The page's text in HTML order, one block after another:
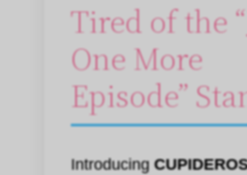
Tired of the
One More
Episode”
Introducing